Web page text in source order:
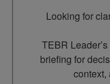
Looking for
TEBR
briefing for
context,